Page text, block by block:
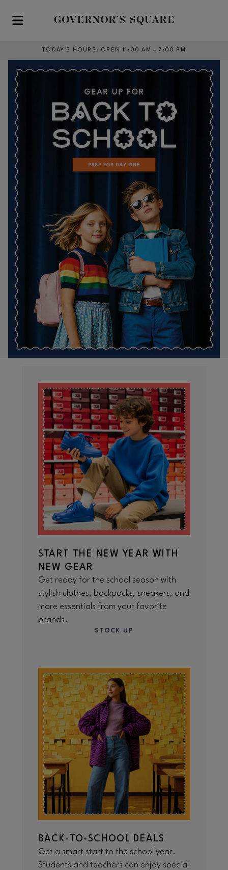
Skip to main content
TODAY’S HOURS : OPEN 11:00 AM – 7:00 PM
START THE NEW YEAR WITH
NEW GEAR
Get ready for the school season with
stylish clothes, backpacks, sneakers, and
more essentials from your favorite
brands.
STOCK UP
BACK-TO-SCHOOL DEALS
Get a smart start to the school year.
Students and teachers can enjoy special